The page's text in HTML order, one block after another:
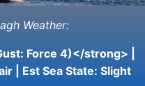
Weather:
Force 4)</strong> |
| Est Sea State: Slight